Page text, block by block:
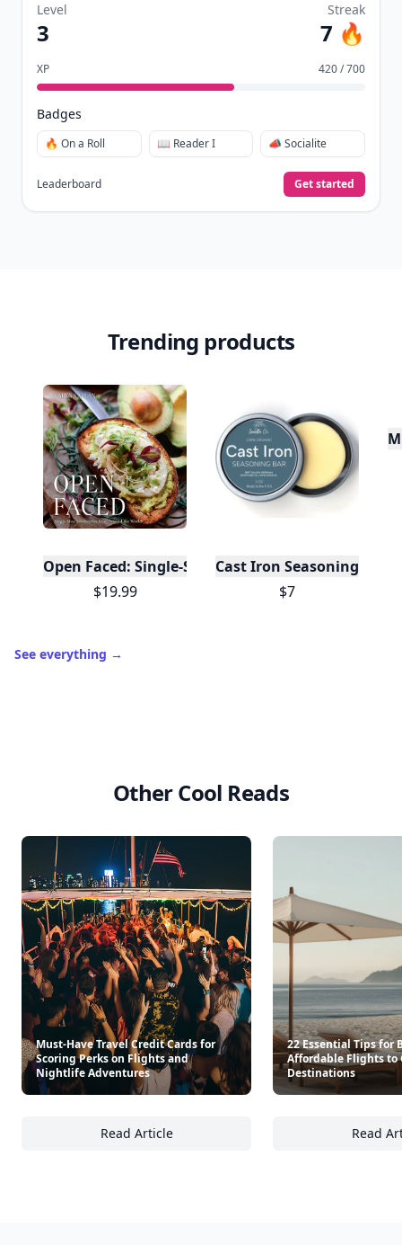
Level
3
Streak
7 🔥
XP 420 / 700
Badges
🔥 On a Roll 📖 Reader I 📣 Socialite
Leaderboard Get started
Trending products
Open Faced: Single-Slice Sandwiches from
$19.99
Cast Iron Seasoning
$7
See everything →
Other Cool Reads
Must-Have Travel Credit Cards for
Scoring Perks on Flights and
Nightlife Adventures
Read Article
Must-Have Travel Credit Cards for Scoring
22 Essential Tips for
Affordable Flights to
Destinations
Read